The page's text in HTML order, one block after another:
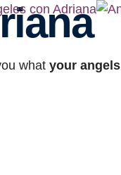
what your angels